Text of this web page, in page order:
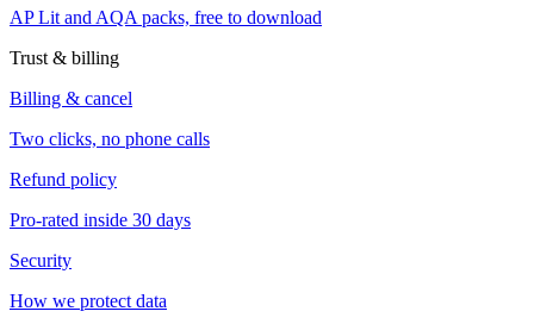
AP Lit and AQA packs, free to download
Trust & billing
Billing & cancel
Two clicks, no phone calls
Refund policy
Pro-rated inside 30 days
Security
How we protect data